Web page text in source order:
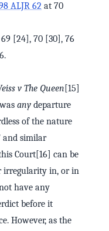
ALJR 62 at 70
[24], 70 [30], 76
v The Queen [15]
any departure
of the nature
and similar
Court[16] can be
irregularity in, or in
have any
before it
However, as the